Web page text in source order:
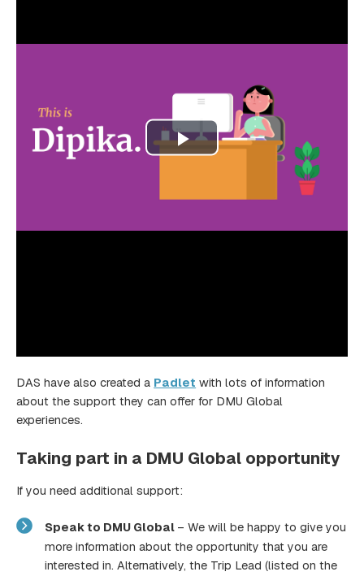
DAS have also created a Padlet with lots of information
about the support they can offer for DMU Global
experiences.
Taking part in a DMU Global opportunity
If you need additional support:
Speak to DMU Global – We will be happy to give you
more information about the opportunity that you are
interested in. Alternatively, the Trip Lead (listed on the